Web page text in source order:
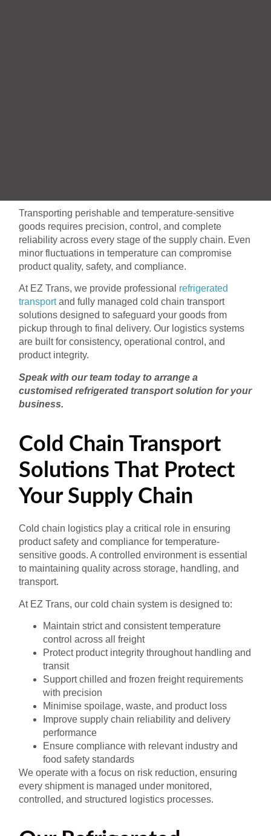
Transporting perishable and temperature-sensitive
goods requires precision, control, and complete
reliability across every stage of the supply chain. Even
minor fluctuations in temperature can compromise
product quality, safety, and compliance.
At EZ Trans, we provide professional refrigerated
transportand fully managed cold chain transport
solutions designed to safeguard your goods from
pickup through to final delivery. Our logistics systems
are built for consistency, operational control, and
product integrity.
Speak with our team today to arrange a
customised refrigerated transport solution for your
business.
Cold Chain Transport
Solutions That Protect
Your Supply Chain
Cold chain logistics play a critical role in ensuring
product safety and compliance for temperature-
sensitive goods. A controlled environment is essential
to maintaining quality across storage, handling, and
transport.
At EZ Trans, our cold chain system is designed to:
Maintain strict and consistent temperature
control across all freight
Protect product integrity throughout handling and
transit
Support chilled and frozen freight requirements
with precision
Minimise spoilage, waste, and product loss
Improve supply chain reliability and delivery
performance
Ensure compliance with relevant industry and
food safety standards
We operate with a focus on risk reduction, ensuring
every shipment is managed under monitored,
controlled, and structured logistics processes.